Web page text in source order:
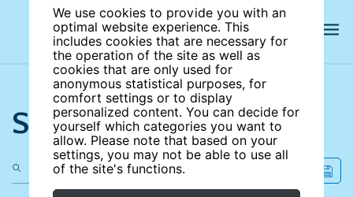
We use cookies to provide you with an
optimal website experience. This
includes cookies that are necessary for
the operation of the site as well as
cookies that are only used for
anonymous statistical purposes, for
comfort settings or to display
personalized content. You can decide for
yourself which categories you want to
allow. Please note that based on your
settings, you may not be able to use all
of the site's functions.
Search the site